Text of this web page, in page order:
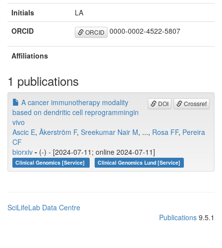
Initials
LA
ORCID
ORCID 0000-0002-4522-5807
Affiliations
1 publications
DOI Crossref
A cancer immunotherapy modality
based on dendritic cell reprogrammingin
vivo
Ascic E, Åkerström F, Sreekumar Nair M, ..., Rosa FF, Pereira
CF
biorxiv - (-) - [2024-07-11; online 2024-07-11]
Clinical Genomics [Service] Clinical Genomics Lund [Service]
SciLifeLab Data Centre
Publications 9.5.1